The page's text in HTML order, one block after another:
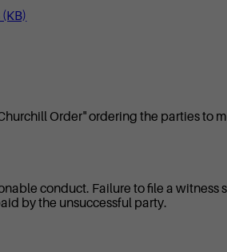
Order" ordering the parties to
conduct. Failure to file a
by the unsuccessful party.